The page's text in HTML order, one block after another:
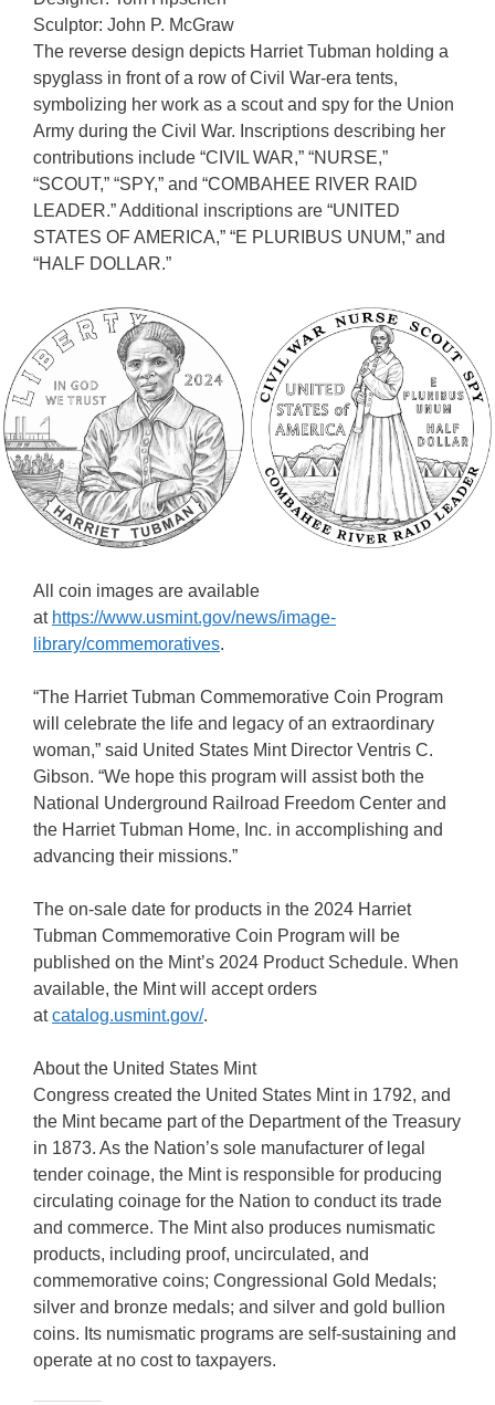
Sculptor: John P. McGraw
The reverse design depicts Harriet Tubman holding a
spyglass in front of a row of Civil War-era tents,
symbolizing her work as a scout and spy for the Union
Army during the Civil War. Inscriptions describing her
contributions include “CIVIL WAR,” “NURSE,”
“SCOUT,” “SPY,” and “COMBAHEE RIVER RAID
LEADER.” Additional inscriptions are “UNITED
STATES OF AMERICA,” “E PLURIBUS UNUM,” and
“HALF DOLLAR.”
All coin images are available
at https://www.usmint.gov/news/image-
library/commemoratives.
“The Harriet Tubman Commemorative Coin Program
will celebrate the life and legacy of an extraordinary
woman,” said United States Mint Director Ventris C.
Gibson. “We hope this program will assist both the
National Underground Railroad Freedom Center and
the Harriet Tubman Home, Inc. in accomplishing and
advancing their missions.”
The on-sale date for products in the 2024 Harriet
Tubman Commemorative Coin Program will be
published on the Mint’s 2024 Product Schedule. When
available, the Mint will accept orders
atcatalog.usmint.gov/.
About the United States Mint
Congress created the United States Mint in 1792, and
the Mint became part of the Department of the Treasury
in 1873. As the Nation’s sole manufacturer of legal
tender coinage, the Mint is responsible for producing
circulating coinage for the Nation to conduct its trade
and commerce. The Mint also produces numismatic
products, including proof, uncirculated, and
commemorative coins; Congressional Gold Medals;
silver and bronze medals; and silver and gold bullion
coins. Its numismatic programs are self-sustaining and
operate at no cost to taxpayers.